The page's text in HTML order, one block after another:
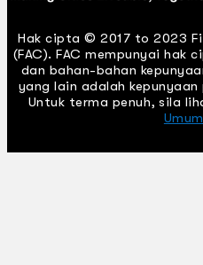
Hak cipta © 2017 to 2023
(FAC). FAC mempunyai hak
dan bahan-bahan
yang lain adalah
Untuk terma penuh, sila
Umum